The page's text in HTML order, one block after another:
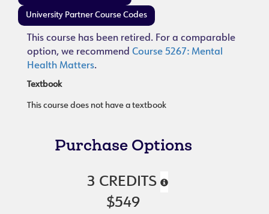
University Partner Course Codes
This course has been retired. For a comparable
option, we recommend Course 5267: Mental
Health Matters.
Textbook
This course does not have a textbook
Purchase Options
3 CREDITS
$549